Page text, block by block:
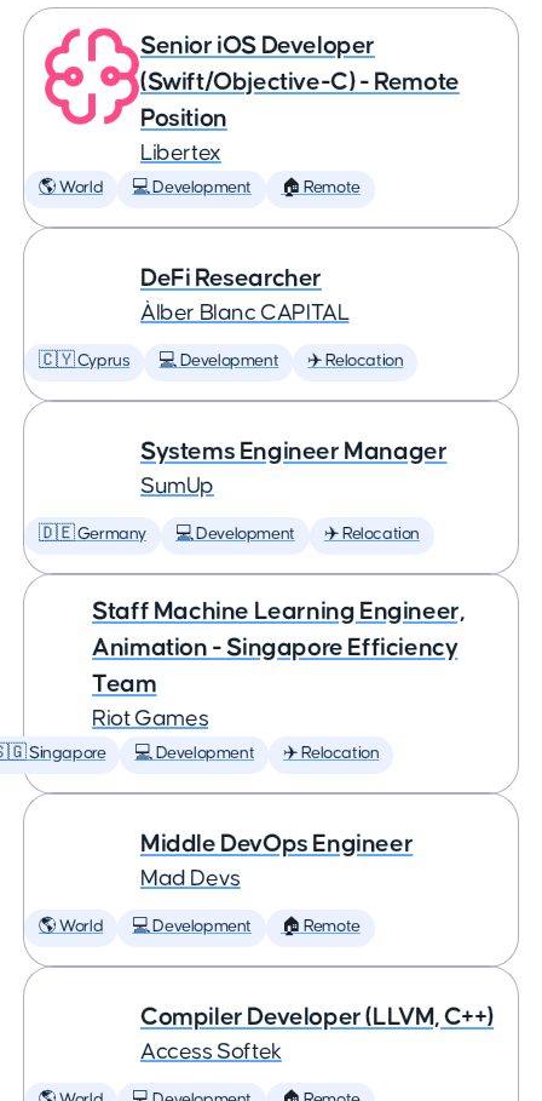
Senior iOS Developer
(Swift/Objective-C) - Remote
Position
Libertex
🌎 World 💻 Development 🏠 Remote
DeFi Researcher
Àlber Blanc CAPITAL
🇨🇾 Cyprus 💻 Development ✈️ Relocation
Systems Engineer Manager
SumUp
🇩🇪 Germany 💻 Development ✈️ Relocation
Staff Machine Learning Engineer,
Animation - Singapore Efficiency
Team
Riot Games
Singapore 💻 Development ✈️ Relocation
Middle DevOps Engineer
Mad Devs
🌎 World 💻 Development 🏠 Remote
Compiler Developer (LLVM, C++)
Access Softek